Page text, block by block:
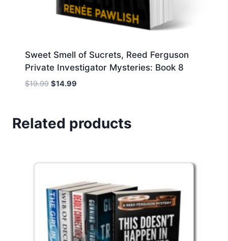
Sweet Smell of Sucrets, Reed Ferguson
Private Investigator Mysteries: Book 8
$19.99 Original
$19.99.
$14.99Current
$14.99.
Related products